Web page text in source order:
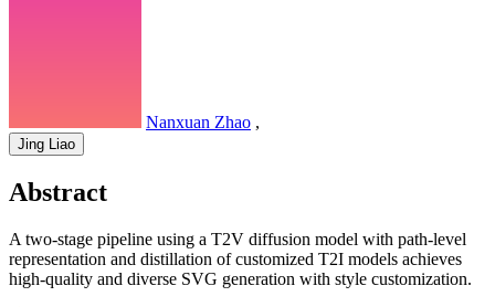
Nanxuan Zhao ,
Jing Liao
Abstract
A two-stage pipeline using a T2V diffusion model with path-level
representation and distillation of customized T2I models achieves
high-quality and diverse SVG generation with style customization.